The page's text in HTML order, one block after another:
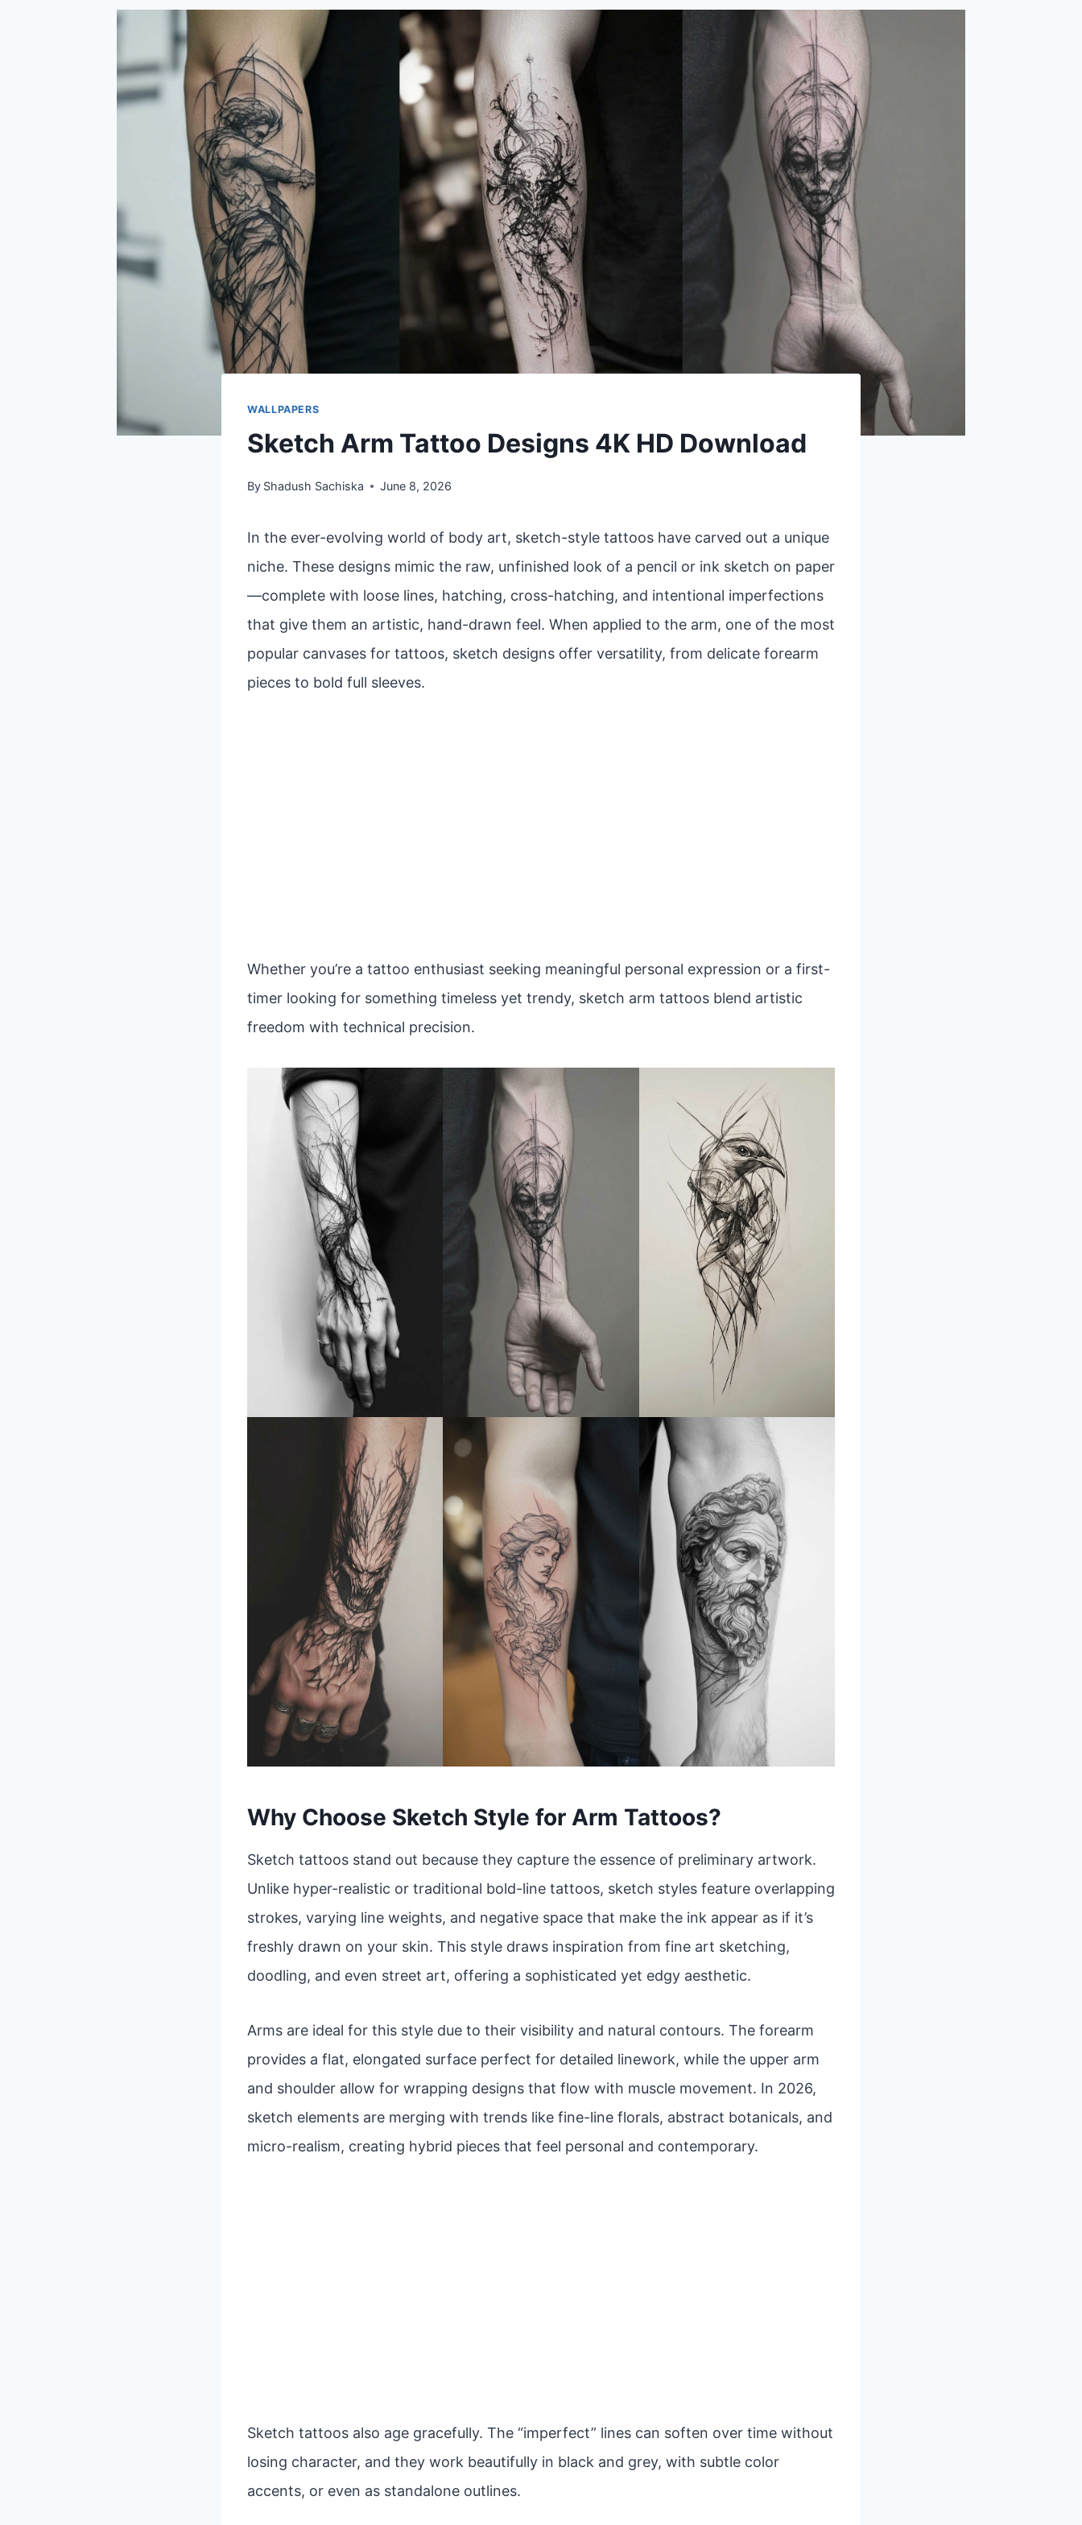
WALLPAPERS
Sketch Arm Tattoo Designs 4K HD Download
By Shadush Sachiska June 8, 2026
In the ever-evolving world of body art, sketch-style tattoos have carved out a unique
niche. These designs mimic the raw, unfinished look of a pencil or ink sketch on paper
—complete with loose lines, hatching, cross-hatching, and intentional imperfections
that give them an artistic, hand-drawn feel. When applied to the arm, one of the most
popular canvases for tattoos, sketch designs offer versatility, from delicate forearm
pieces to bold full sleeves.
Whether you’re a tattoo enthusiast seeking meaningful personal expression or a first-
timer looking for something timeless yet trendy, sketch arm tattoos blend artistic
freedom with technical precision.
Why Choose Sketch Style for Arm Tattoos?
Sketch tattoos stand out because they capture the essence of preliminary artwork.
Unlike hyper-realistic or traditional bold-line tattoos, sketch styles feature overlapping
strokes, varying line weights, and negative space that make the ink appear as if it’s
freshly drawn on your skin. This style draws inspiration from fine art sketching,
doodling, and even street art, offering a sophisticated yet edgy aesthetic.
Arms are ideal for this style due to their visibility and natural contours. The forearm
provides a flat, elongated surface perfect for detailed linework, while the upper arm
and shoulder allow for wrapping designs that flow with muscle movement. In 2026,
sketch elements are merging with trends like fine-line florals, abstract botanicals, and
micro-realism, creating hybrid pieces that feel personal and contemporary.
Sketch tattoos also age gracefully. The “imperfect” lines can soften over time without
losing character, and they work beautifully in black and grey, with subtle color
accents, or even as standalone outlines.